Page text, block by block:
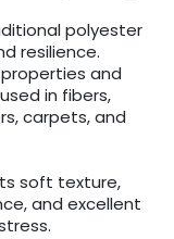
polyester
resilience.
and
in fibers,
carpets, and
soft texture,
and excellent